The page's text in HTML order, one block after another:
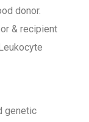
donor.
& recipient
genetic